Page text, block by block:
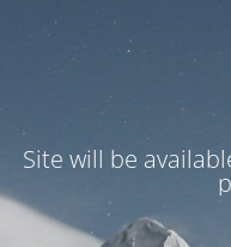
Site will be